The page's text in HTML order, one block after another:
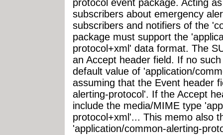
protocol event package. Acting
subscribers about emergency
subscribers and notifiers of the
package must support the
protocol+xml' data format. The
an Accept header field. If no
default value of 'application/
assuming that the Event header
alerting-protocol'. If the Accept
include the media/MIME type
protocol+xml'... This memo also
'application/common-alerting-